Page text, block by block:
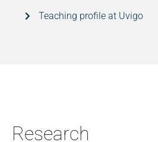
Teaching profile at Uvigo
Research